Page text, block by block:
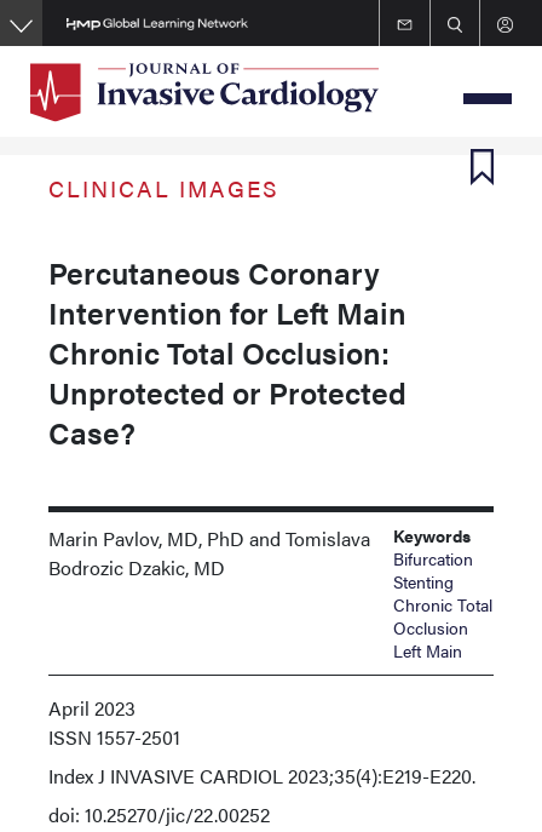
Skip
to
content
CLINICAL IMAGES
Percutaneous Coronary
Intervention for Left Main
Chronic Total Occlusion:
Unprotected or Protected
Case?
Marin Pavlov, MD, PhD and Tomislava
Bodrozic Dzakic, MD
Keywords
Bifurcation
Stenting
Chronic Total
Occlusion
Left Main
April 2023
ISSN 1557-2501
IndexJ INVASIVE CARDIOL 2023;35(4):E219-E220.
doi: 10.25270/jic/22.00252